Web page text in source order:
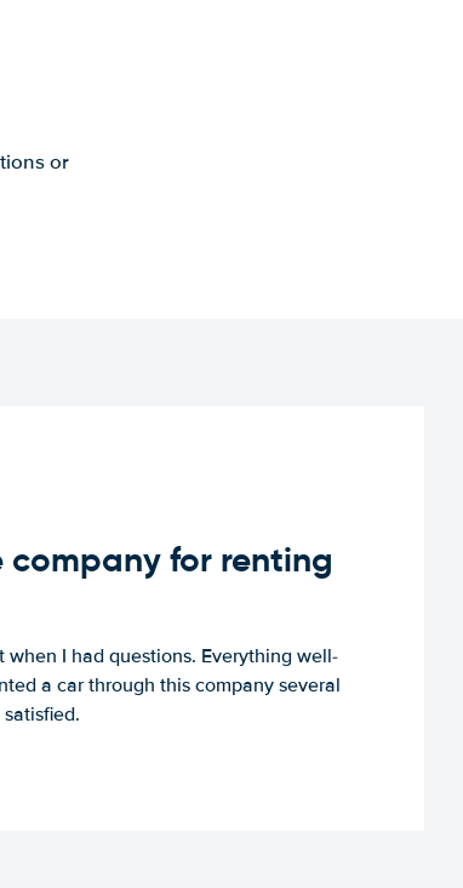
or
for renting
when I had questions. Everything well-
a car through this company several